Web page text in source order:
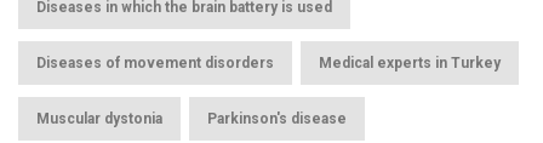
Diseases in which the brain battery is used
Diseases of movement disorders Medical experts in Turkey
Muscular dystonia Parkinson's disease